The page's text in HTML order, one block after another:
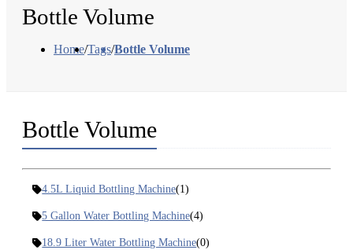
Bottle Volume
Home/Tags/Bottle Volume
Bottle Volume
4.5L Liquid Bottling Machine(1)
5 Gallon Water Bottling Machine(4)
18.9 Liter Water Bottling Machine(0)